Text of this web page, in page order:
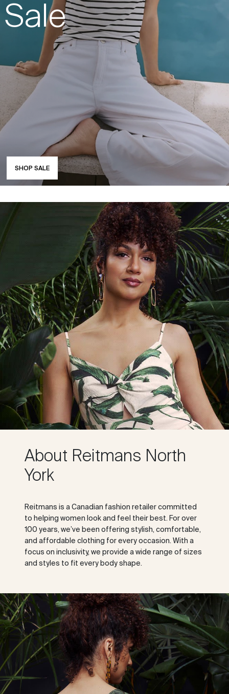
Sale
SHOP SALE
About Reitmans North
York
Reitmans is a Canadian fashion retailer committed
to helping women look and feel their best. For over
100 years, we’ve been offering stylish, comfortable,
and affordable clothing for every occasion. With a
focus on inclusivity, we provide a wide range of sizes
and styles to fit every body shape.